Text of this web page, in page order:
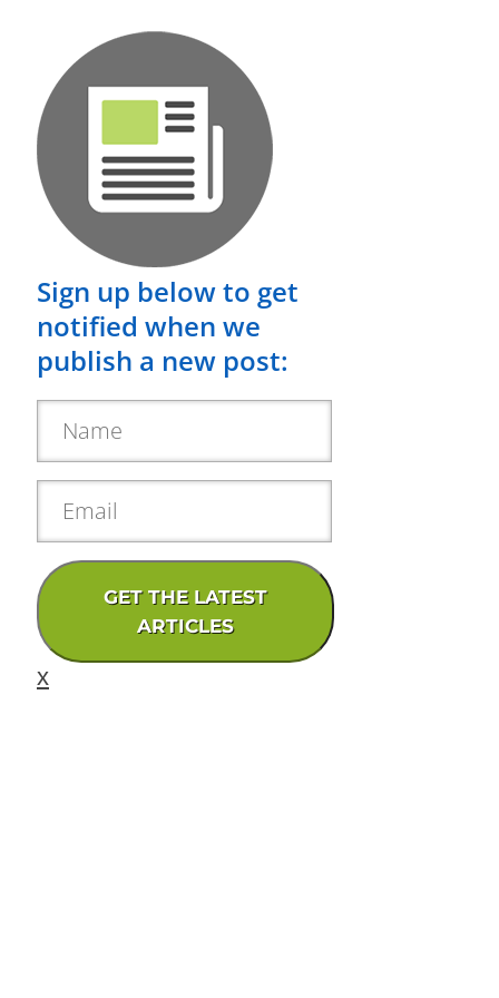
Sign up below to get
notified when we
publish a new post:
GET THE LATEST
ARTICLES
x